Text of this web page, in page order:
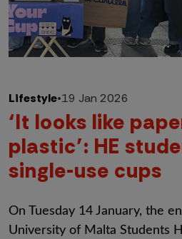
Lifestyle•19 Jan 2026
‘It looks like
plastic’: HE
single-use cups
On Tuesday 14 January, the
University of Malta Students